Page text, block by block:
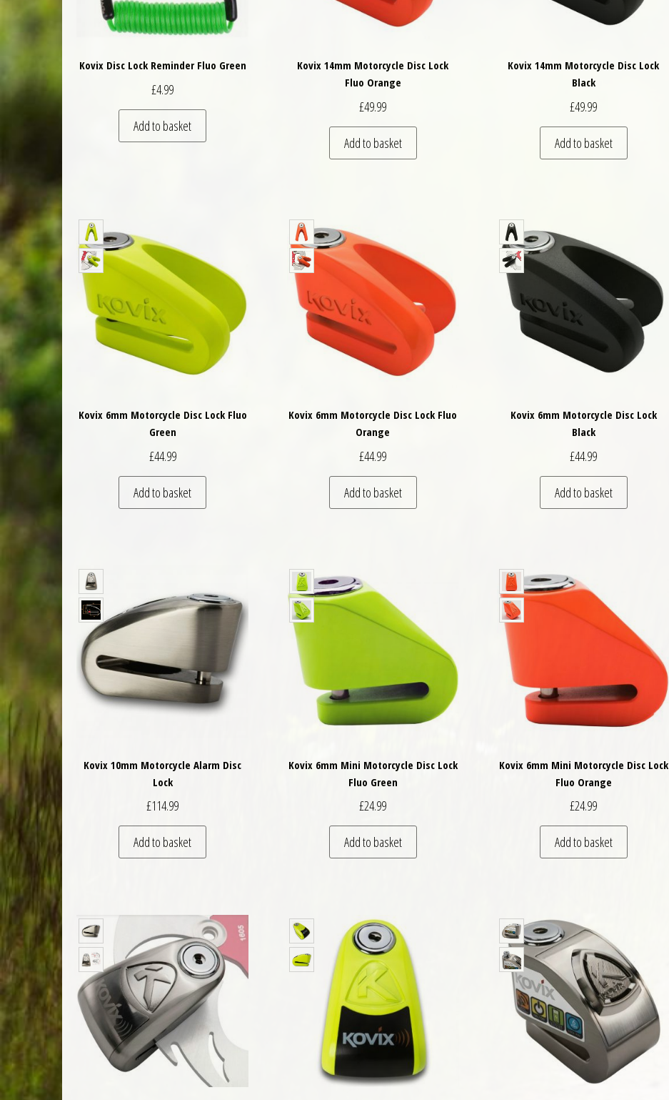
Kovix Disc Lock Reminder Fluo Green
£4.99
Add to basket
Kovix 14mm Motorcycle Disc Lock
Fluo Orange
£49.99
Add to basket
Kovix 14mm Motorcycle Disc Lock
Black
£49.99
Add to basket
Kovix 6mm Motorcycle Disc Lock Fluo
Green
£44.99
Add to basket
Kovix 6mm Motorcycle Disc Lock Fluo
Orange
£44.99
Add to basket
Kovix 6mm Motorcycle Disc Lock
Black
£44.99
Add to basket
Kovix 10mm Motorcycle Alarm Disc
Lock
£114.99
Add to basket
Kovix 6mm Mini Motorcycle Disc Lock
Fluo Green
£24.99
Add to basket
Kovix 6mm Mini Motorcycle Disc Lock
Fluo Orange
£24.99
Add to basket